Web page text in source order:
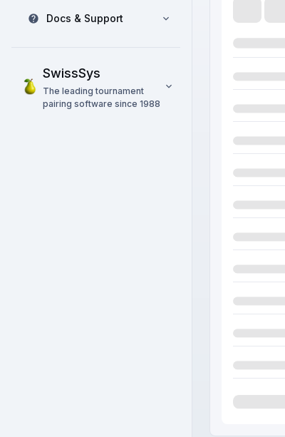
Docs & Support
SwissSys
The leading tournament
pairing software since 1988